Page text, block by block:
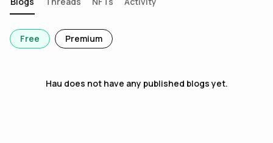
Free Premium
Hau does not have any published blogs yet.